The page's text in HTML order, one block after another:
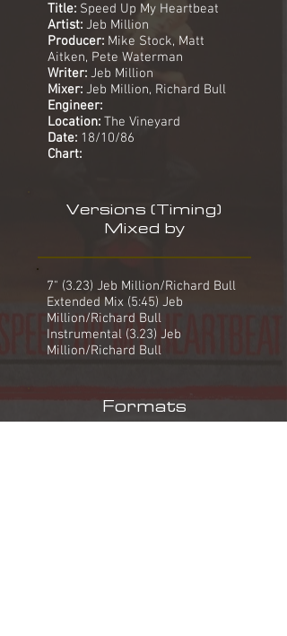
Title: Speed Up My Heartbeat
Artist: Jeb Million
Producer: Mike Stock, Matt
Aitken, Pete Waterman
Writer: Jeb Million
Mixer: Jeb Million, Richard Bull
Engineer:
Location: The Vineyard
Date: 18/10/86
Chart:
Versions (Timing)
Mixed by
7" (3.23) Jeb Million/Richard Bull
Extended Mix (5:45) Jeb
Million/Richard Bull
Instrumental (3.23) Jeb
Million/Richard Bull
Formats